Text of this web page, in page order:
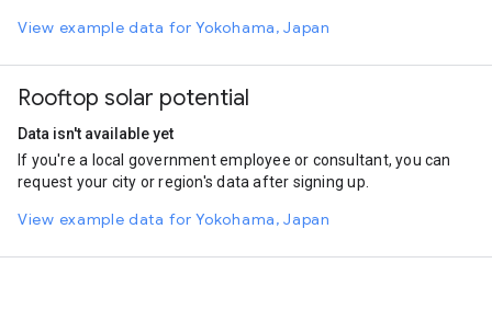
View example data for Yokohama, Japan
Rooftop solar potential
Data isn't available yet
If you're a local government employee or consultant, you can
request your city or region's data after signing up.
View example data for Yokohama, Japan